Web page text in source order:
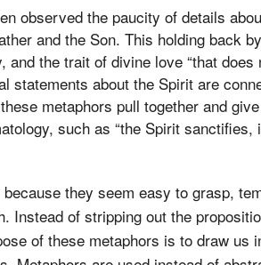
observed the paucity of details
and the Son. This holding back
and the trait of divine love “that
statements about the Spirit are
metaphors pull together and
such as “the Spirit
they seem easy to grasp,
Instead of stripping out the
of these metaphors is to draw us